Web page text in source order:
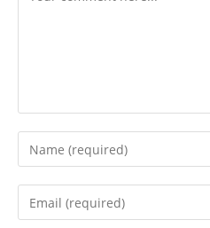
Enter
your
name
Enter
your